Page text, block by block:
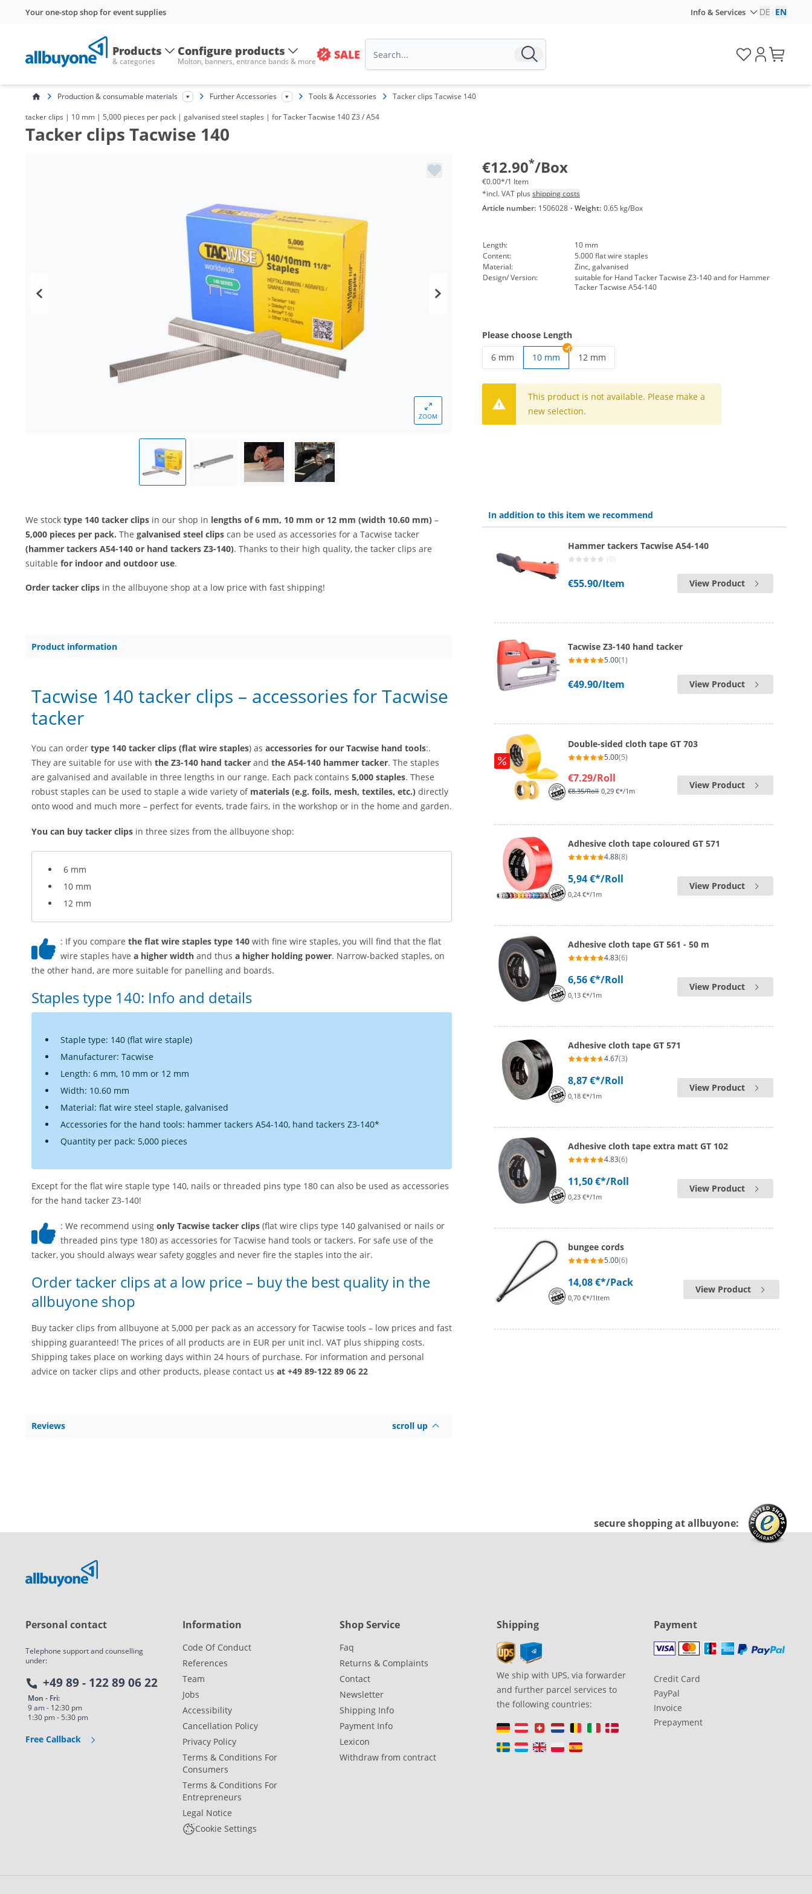
Your one-stop shop for event supplies Info & Services DE EN
Products
& categories
Configure products
Molton, banners, entrance bands & more SALE
Production & consumable materials Further Accessories Tools & Accessories Tacker clips Tacwise 140
tacker clips | 10 mm | 5,000 pieces per pack | galvanised steel staples | for Tacker Tacwise 140 Z3 / A54
Tacker clips Tacwise 140
ZOOM
€12.90*/Box
€0.00*/1 Item
*incl. VAT plus shipping costs
Article number: 1506028 · Weight: 0.65 kg/Box
Length:
10 mm
Content:
5.000 flat wire staples
Material:
Zinc, galvanised
Design/ Version:
suitable for Hand Tacker Tacwise Z3-140 and for Hammer
Tacker Tacwise A54-140
Please choose Length
6 mm
10 mm
12 mm
This product is not available. Please make a
new selection.
We stock type 140 tacker clips in our shop in lengths of 6 mm, 10 mm or 12 mm (width 10.60 mm) –
5,000 pieces per pack. The galvanised steel clips can be used as accessories for a Tacwise tacker
(hammer tackers A54-140 or hand tackers Z3-140). Thanks to their high quality, the tacker clips are
suitable for indoor and outdoor use.
Order tacker clips in the allbuyone shop at a low price with fast shipping!
Product information
Tacwise 140 tacker clips – accessories for Tacwise
tacker
You can order type 140 tacker clips (flat wire staples) as accessories for our Tacwise hand tools:.
They are suitable for use with the Z3-140 hand tacker and the A54-140 hammer tacker. The staples
are galvanised and available in three lengths in our range. Each pack contains 5,000 staples. These
robust staples can be used to staple a wide variety of materials (e.g. foils, mesh, textiles, etc.) directly
onto wood and much more – perfect for events, trade fairs, in the workshop or in the home and garden.
You can buy tacker clips in three sizes from the allbuyone shop:
6 mm
10 mm
12 mm
: If you compare the flat wire staples type 140 with fine wire staples, you will find that the flat
wire staples have a higher width and thus a higher holding power. Narrow-backed staples, on
the other hand, are more suitable for panelling and boards.
Staples type 140: Info and details
Staple type: 140 (flat wire staple)
Manufacturer: Tacwise
Length: 6 mm, 10 mm or 12 mm
Width: 10.60 mm
Material: flat wire steel staple, galvanised
Accessories for the hand tools: hammer tackers A54-140, hand tackers Z3-140*
Quantity per pack: 5,000 pieces
Except for the flat wire staple type 140, nails or threaded pins type 180 can also be used as accessories
for the hand tacker Z3-140!
: We recommend using only Tacwise tacker clips (flat wire clips type 140 galvanised or nails or
threaded pins type 180) as accessories for Tacwise hand tools or tackers. For safe use of the
tacker, you should always wear safety goggles and never fire the staples into the air.
Order tacker clips at a low price – buy the best quality in the
allbuyone shop
Buy tacker clips from allbuyone at 5,000 per pack as an accessory for Tacwise tools – low prices and fast
shipping guaranteed! The prices of all products are in EUR per unit incl. VAT plus shipping costs.
Shipping takes place on working days within 24 hours of purchase. For information and personal
advice on tacker clips and other products, please contact us at +49 89-122 89 06 22
Reviews scroll up
In addition to this item we recommend
Hammer tackers Tacwise A54-140
(0)
€55.90/Item View Product
Tacwise Z3-140 hand tacker
5.00(1)
€49.90/Item View Product
Double-sided cloth tape GT 703
5.00(5)
€7.29/Roll
€8.35/Roll 0,29 €*/1m
View Product
Adhesive cloth tape coloured GT 571
4.88(8)
5,94 €*/Roll
0,24 €*/1m
View Product
Adhesive cloth tape GT 561 - 50 m
4.83(6)
6,56 €*/Roll
0,13 €*/1m
View Product
Adhesive cloth tape GT 571
4.67(3)
8,87 €*/Roll
0,18 €*/1m
View Product
Adhesive cloth tape extra matt GT 102
4.83(6)
11,50 €*/Roll
0,23 €*/1m
View Product
bungee cords
5.00(6)
14,08 €*/Pack
0,70 €*/1Item
View Product
secure shopping at allbuyone:
Personal contact
Telephone support and counselling
under:
+49 89 - 122 89 06 22
Mon - Fri:
9 am - 12:30 pm
1:30 pm - 5:30 pm
Free Callback
Information
Code Of Conduct
References
Team
Jobs
Accessibility
Cancellation Policy
Privacy Policy
Terms & Conditions For
Consumers
Terms & Conditions For
Entrepreneurs
Legal Notice
Cookie Settings
Shop Service
Faq
Returns & Complaints
Contact
Newsletter
Shipping Info
Payment Info
Lexicon
Withdraw from contract
Shipping
We ship with UPS, via forwarder
and further parcel services to
the following countries:
Payment
Credit Card
PayPal
Invoice
Prepayment